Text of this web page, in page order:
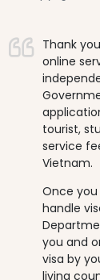
Thank
online
tourist,
service
Vietnam.
Once you
handle
you and
visa by
living